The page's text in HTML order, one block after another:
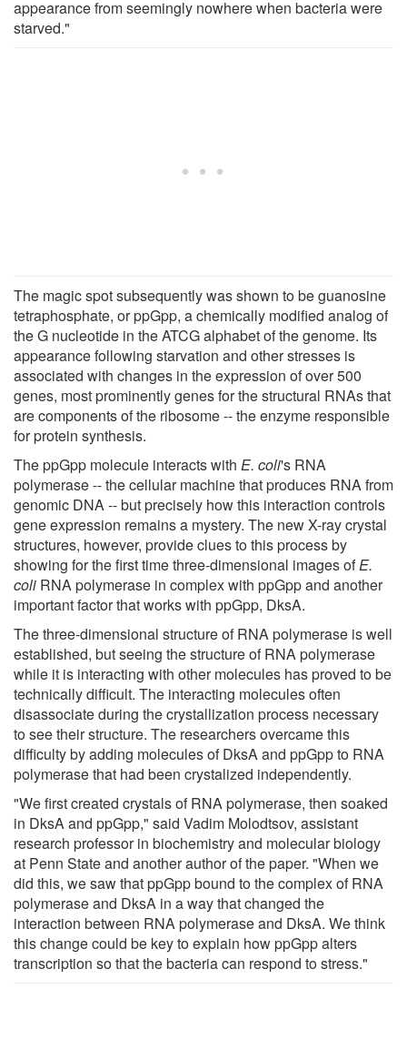
appearance from seemingly nowhere when bacteria were
starved."
The magic spot subsequently was shown to be guanosine
tetraphosphate, or ppGpp, a chemically modified analog of
the G nucleotide in the ATCG alphabet of the genome. Its
appearance following starvation and other stresses is
associated with changes in the expression of over 500
genes, most prominently genes for the structural RNAs that
are components of the ribosome -- the enzyme responsible
for protein synthesis.
The ppGpp molecule interacts with E. coli's RNA
polymerase -- the cellular machine that produces RNA from
genomic DNA -- but precisely how this interaction controls
gene expression remains a mystery. The new X-ray crystal
structures, however, provide clues to this process by
showing for the first time three-dimensional images ofE.
coli RNA polymerase in complex with ppGpp and another
important factor that works with ppGpp, DksA.
The three-dimensional structure of RNA polymerase is well
established, but seeing the structure of RNA polymerase
while it is interacting with other molecules has proved to be
technically difficult. The interacting molecules often
disassociate during the crystallization process necessary
to see their structure. The researchers overcame this
difficulty by adding molecules of DksA and ppGpp to RNA
polymerase that had been crystalized independently.
"We first created crystals of RNA polymerase, then soaked
in DksA and ppGpp," said Vadim Molodtsov, assistant
research professor in biochemistry and molecular biology
at Penn State and another author of the paper. "When we
did this, we saw that ppGpp bound to the complex of RNA
polymerase and DksA in a way that changed the
interaction between RNA polymerase and DksA. We think
this change could be key to explain how ppGpp alters
transcription so that the bacteria can respond to stress."